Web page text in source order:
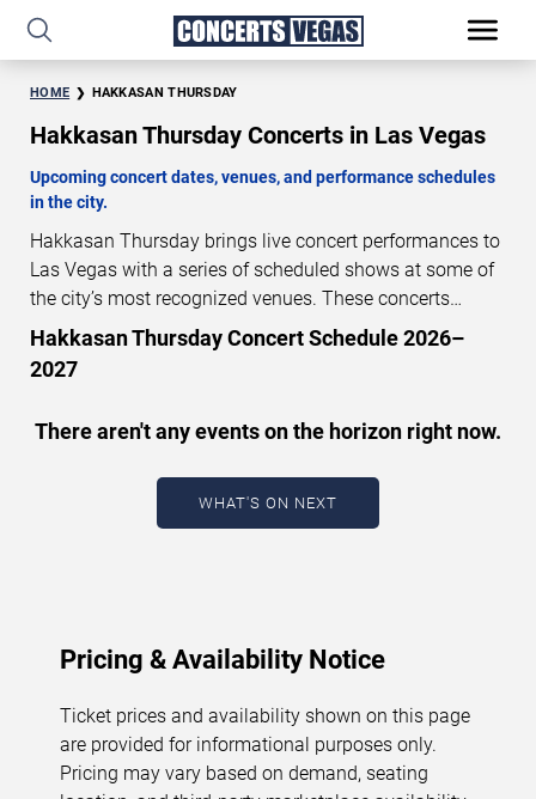
HOME HAKKASAN THURSDAY
Hakkasan Thursday Concerts in Las Vegas
Upcoming concert dates, venues, and performance schedules
in the city.
Hakkasan Thursday brings live concert performances to
Las Vegas with a series of scheduled shows at some of
the city’s most recognized venues. These concerts
feature full-length live performances designed for live
concert audiences. This page provides an overview of
upcoming Hakkasan Thursday concerts in Las Vegas,
availability information. Concert schedules are updated
Last updated: August 6, 2026. The next
concert begins in…
Hakkasan Thursday Concert Schedule 2026–
2027
There aren't any events on the horizon right now.
WHAT'S ON NEXT
Pricing & Availability Notice
Ticket prices and availability shown on this page
are provided for informational purposes only.
Pricing may vary based on demand, seating